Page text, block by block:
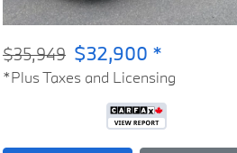
$35,949 $32,900 *
*Plus Taxes and Licensing